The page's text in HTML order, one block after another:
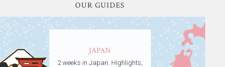
OUR GUIDES
JAPAN
2 weeks in Japan. Highlights,